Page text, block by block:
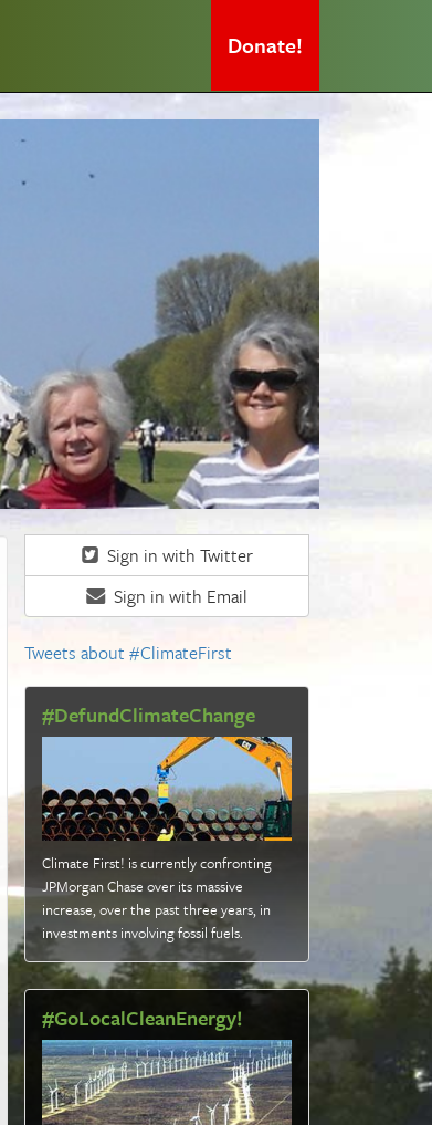
Donate!
Sign in with Twitter
Sign in with Email
Tweets about #ClimateFirst
#DefundClimateChange
Climate First! is currently confronting
JPMorgan Chase over its massive
increase, over the past three years, in
investments involving fossil fuels.
#GoLocalCleanEnergy!